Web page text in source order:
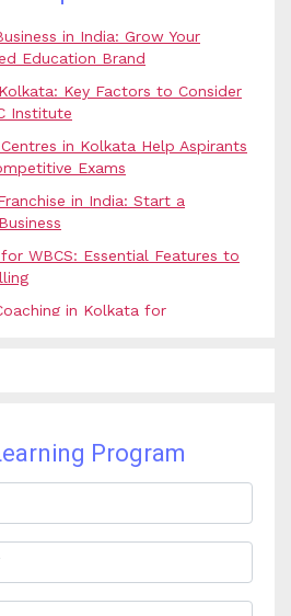
in India: Grow Your
Education Brand
Key Factors to Consider
Institute
in Kolkata Help Aspirants
Exams
in India: Start a
WBCS: Essential Features to
in Kolkata for
IAS Aspirants
Kolkata: Your Complete Guide
Bank PO Exam Preparation
Program